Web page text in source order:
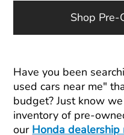
Shop Pre-
Have you been
used cars near me"
budget? Just know
inventory of pre-
our Honda dealership